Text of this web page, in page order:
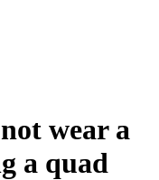
wear a
a quad